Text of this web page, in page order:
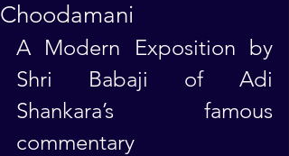
Choodamani
A Modern Exposition by
Shri Babaji of Adi
Shankara’s famous
commentary